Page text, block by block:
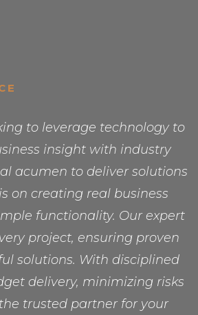
to leverage technology to
insight with industry
acumen to deliver solutions
on creating real business
functionality. Our expert
project, ensuring proven
solutions. With disciplined
delivery, minimizing risks
trusted partner for your